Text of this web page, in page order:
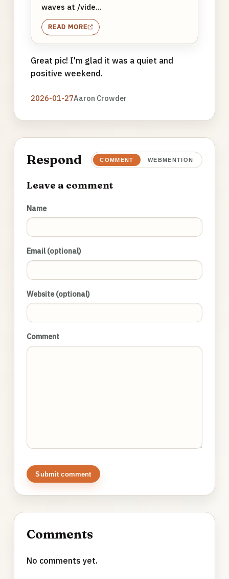
waves at /vide...
READ MORE
Great pic! I'm glad it was a quiet and
positive weekend.
2026-01-27Aaron Crowder
Respond COMMENT WEBMENTION
Leave a comment
Name
Email (optional)
Website (optional)
Comment
Submit comment
Comments
No comments yet.